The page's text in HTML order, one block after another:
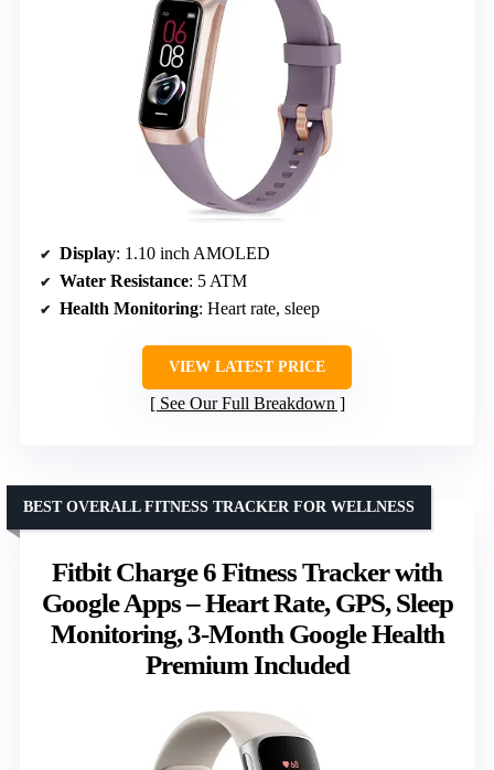
Display: 1.10 inch AMOLED
Water Resistance: 5 ATM
Health Monitoring: Heart rate, sleep
VIEW LATEST PRICE
See Our Full Breakdown
Fitbit Charge 6 Fitness Tracker with
Google Apps – Heart Rate, GPS, Sleep
Monitoring, 3-Month Google Health
Premium Included
BEST OVERALL FITNESS TRACKER FOR WELLNESS